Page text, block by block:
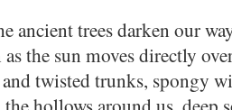
ancient trees darken our
the sun moves directly
and twisted trunks, spongy